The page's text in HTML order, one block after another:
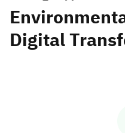
Search Search
Real Estate
Digital